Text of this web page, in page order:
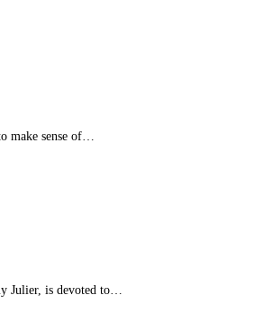
make sense of…
Julier, is devoted to…